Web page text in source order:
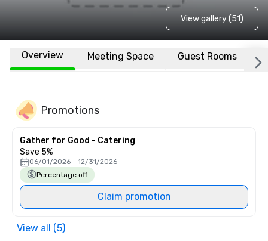
View gallery (51)
Overview Meeting Space Guest Rooms
Promotions
Gather for Good - Catering
Save 5%
06/01/2026 - 12/31/2026
Percentage off
Claim promotion
View all (5)